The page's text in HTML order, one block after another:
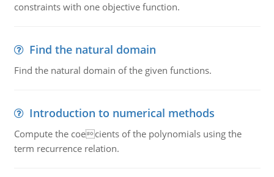
constraints with one objective function.
Find the natural domain
Find the natural domain of the given functions.
Introduction to numerical methods
Compute the coecients of the polynomials using the
term recurrence relation.